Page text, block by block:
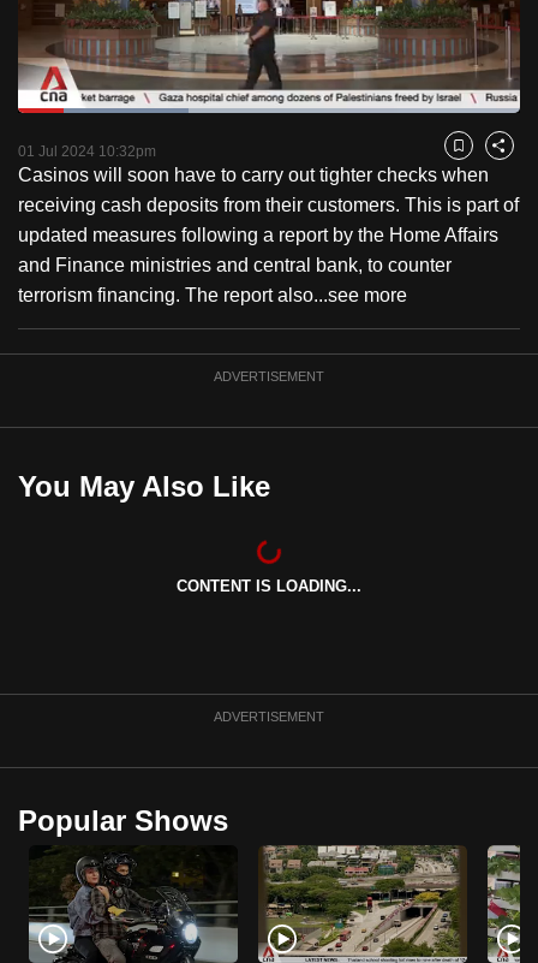
Pause Unmute
Loaded:
01 Jul 2024 10:32pm Bookmark
Share
Casinos will soon have to carry out tighter checks when
receiving cash deposits from their customers. This is part of
updated measures following a report by the Home Affairs
and Finance ministries and central bank, to counter
terrorism financing. The report also...see more
ADVERTISEMENT
You May Also Like
CONTENT IS LOADING...
ADVERTISEMENT
Popular Shows
to
switch
browsers
but
we
want
your
experience
with
CNA
to
be
the
best
to
supported
browser
or,
for
the